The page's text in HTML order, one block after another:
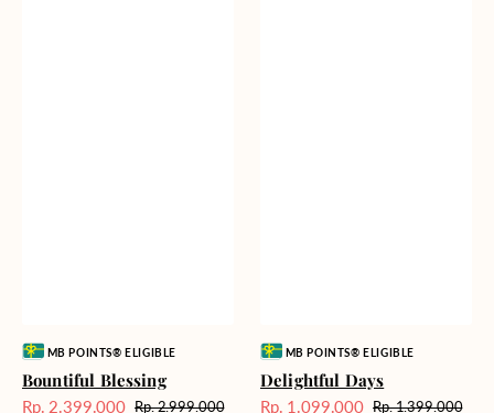
Vendor:MB POINTS® ELIGIBLE
Bountiful Blessing
Rp. 2.399.000 Rp. 2.999.000
Vendor:MB POINTS® ELIGIBLE
Delightful Days
Rp. 1.099.000 Rp. 1.399.000